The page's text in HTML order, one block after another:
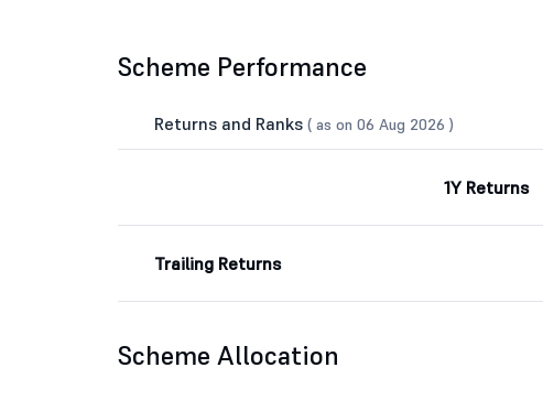
Scheme Performance
Returns and Ranks ( as on 06 Aug 2026 )
1Y Returns
Trailing Returns
Scheme Allocation